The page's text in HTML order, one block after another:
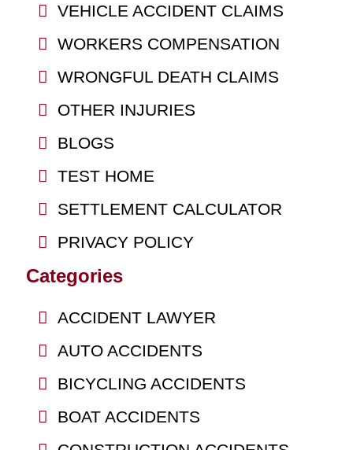
VEHICLE ACCIDENT CLAIMS
WORKERS COMPENSATION
WRONGFUL DEATH CLAIMS
OTHER INJURIES
BLOGS
TEST HOME
SETTLEMENT CALCULATOR
PRIVACY POLICY
Categories
ACCIDENT LAWYER
AUTO ACCIDENTS
BICYCLING ACCIDENTS
BOAT ACCIDENTS